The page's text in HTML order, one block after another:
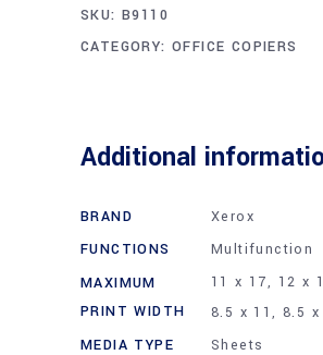
SKU: B9110
CATEGORY:OFFICE COPIERS
Additional
BRAND
Xerox
FUNCTIONS
Multifunction
MAXIMUM
PRINT WIDTH
11 x 17, 12 x
8.5 x 11, 8.5
MEDIA TYPE
Sheets